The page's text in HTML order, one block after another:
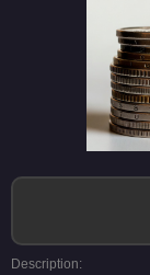
Description: